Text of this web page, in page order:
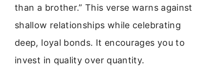
than a brother.” This verse warns against
shallow relationships while celebrating
deep, loyal bonds. It encourages you to
invest in quality over quantity.